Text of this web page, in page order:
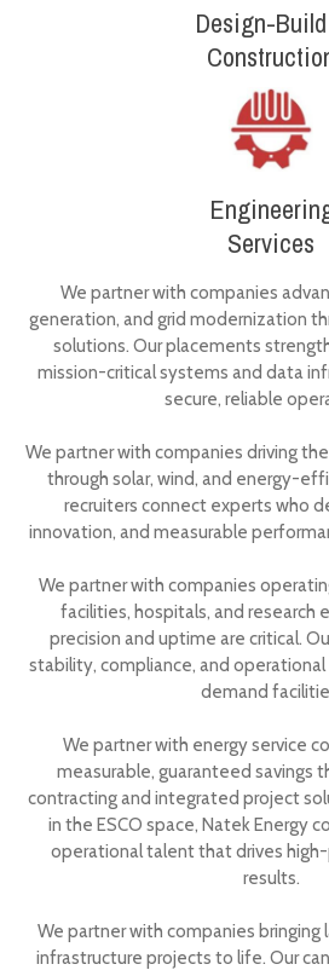
Design-
Services
We partner with companies
generation, and grid modernization
solutions. Our placements
mission-critical systems and data
secure, reliable
We partner with companies driving
through solar, wind, and energy-
recruiters connect experts who
innovation, and measurable
We partner with companies
facilities, hospitals, and research
precision and uptime are critical.
stability, compliance, and
demand
We partner with energy service
measurable, guaranteed savings
contracting and integrated project
in the ESCO space, Natek Energy
operational talent that drives
results.
We partner with companies bringing
infrastructure projects to life. Our